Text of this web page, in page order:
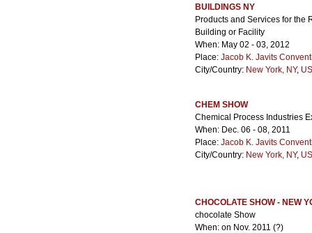
BUILDINGS NY
Products and Services for the
Building or Facility
When: May 02 - 03, 2012
Place: Jacob K. Javits
City/Country: New York, NY,
CHEM SHOW
Chemical Process Industries
When: Dec. 06 - 08, 2011
Place: Jacob K. Javits
City/Country: New York, NY,
CHOCOLATE SHOW - NEW
chocolate Show
When: on Nov. 2011 (?)